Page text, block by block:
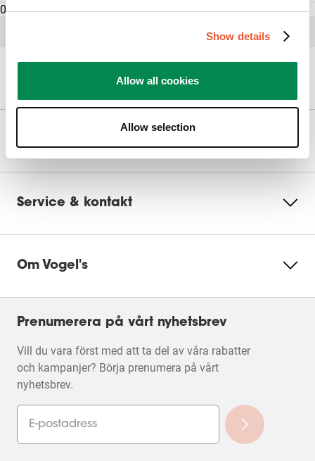
Show details
Allow all cookies
Allow selection
0
Hur kan vi hjälpa dig?
Service & kontakt
Om Vogel's
Prenumerera på vårt nyhetsbrev
Vill du vara först med att ta del av våra rabatter
och kampanjer? Börja prenumera på vårt
nyhetsbrev.